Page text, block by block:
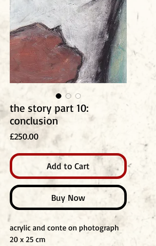
the story part 10:
conclusion
£250.00Price
Add to Cart
Buy Now
acrylic and conte on photograph
20 x 25 cm